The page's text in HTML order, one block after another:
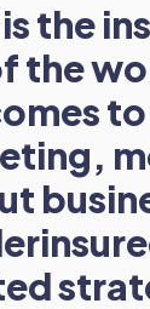
the
the